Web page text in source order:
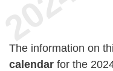
The information on
calendar for the